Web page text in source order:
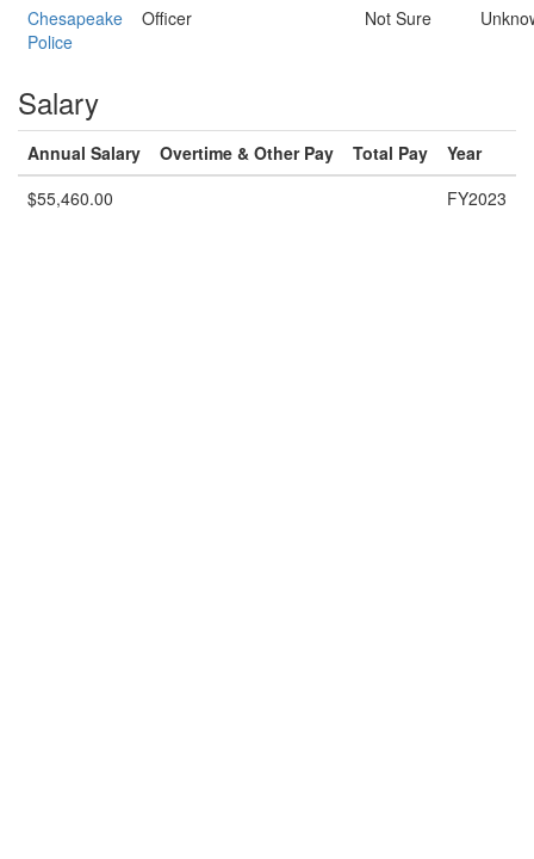
Chesapeake
Police
Officer Not Sure
Salary
Annual Salary Overtime & Other Pay Total Pay
Year
$55,460.00
FY2023